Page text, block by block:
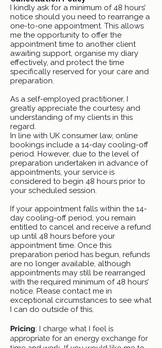
I kindly ask for a minimum of 48 hours’
notice should you need to rearrange a
one-to-one appointment. This allows
me the opportunity to offer the
appointment time to another client
awaiting support, organise my diary
effectively, and protect the time
specifically reserved for your care and
preparation.
As a self-employed practitioner, I
greatly appreciate the courtesy and
understanding of my clients in this
regard.
In line with UK consumer law, online
bookings include a 14-day cooling-off
period. However, due to the level of
preparation undertaken in advance of
appointments, your service is
considered to begin 48 hours prior to
your scheduled session.
If your appointment falls within the 14-
day cooling-off period, you remain
entitled to cancel and receive a refund
up until 48 hours before your
appointment time. Once this
preparation period has begun, refunds
are no longer available, although
appointments may still be rearranged
with the required minimum of 48 hours’
notice. Please contact me in
exceptional circumstances to see what
I can do outside of this.
Pricing: I charge what I feel is
appropriate for an energy exchange for